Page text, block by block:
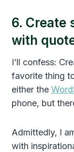
6. Create
with
I’ll confess:
favorite thing
either the
phone, but
Admittedly, I
with